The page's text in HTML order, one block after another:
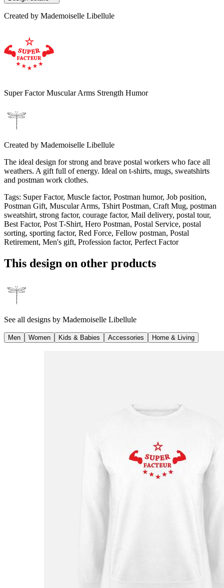
Created by Mademoiselle Libellule
Super Factor Muscular Arms Strength Humor
Created by Mademoiselle Libellule
The ideal design for strong and brave postal workers who face all
weathers. A gift full of energy. Ideal on t-shirts, mugs, sweatshirts
and postman work clothes.
Tags: Super Factor, Muscle factor, Postman humor, Job position,
Postman Gift, Muscular Arms, Tshirt Postman, Craft Mug, postman
sweatshirt, strong factor, courage factor, Mail delivery, postal tour,
Best Factor, Post T-Shirt, Hero Postman, Postal Service, postal
sorting, sporting factor, Red Force, Fellow postman, Postal
Retirement, Men's gift, Profession factor, Perfect Factor
This design on other products
See all designs by Mademoiselle Libellule
Men Women Kids & Babies Accessories Home & Living